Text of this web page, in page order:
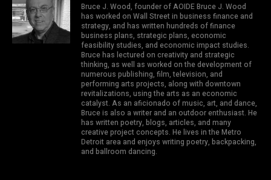
Bruce J. Wood, founder of AOIDE Bruce J. Wood
has worked on Wall Street in business finance and
strategy, and has written hundreds of finance
business plans, strategic plans, economic
feasibility studies, and economic impact studies.
Bruce has lectured on creativity and strategic
thinking, as well as worked on the development of
numerous publishing, film, television, and
performing arts projects, along with downtown
revitalizations, using the arts as an economic
catalyst. As an aficionado of music, art, and dance,
Bruce is also a writer and an outdoor enthusiast. He
has written poetry, blogs, articles, and many
creative project concepts. He lives in the Metro
Detroit area and enjoys writing poetry, backpacking,
and ballroom dancing.